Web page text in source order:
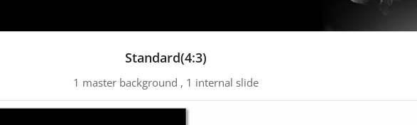
Standard(4:3)
1 master background , 1 internal slide